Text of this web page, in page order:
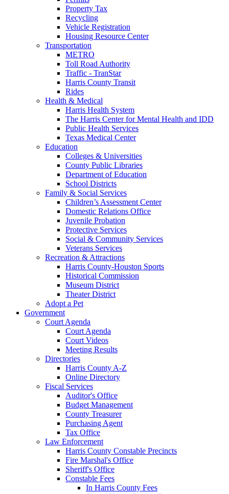
Property Tax
Recycling
Vehicle Registration
Housing Resource Center
Transportation
METRO
Toll Road Authority
Traffic - TranStar
Harris County Transit
Rides
Health & Medical
Harris Health System
The Harris Center for Mental Health and IDD
Public Health Services
Texas Medical Center
Education
Colleges & Universities
County Public Libraries
Department of Education
School Districts
Family & Social Services
Children’s Assessment Center
Domestic Relations Office
Juvenile Probation
Protective Services
Social & Community Services
Veterans Services
Recreation & Attractions
Harris County-Houston Sports
Historical Commission
Museum District
Theater District
Adopt a Pet
Government
Court Agenda
Court Agenda
Court Videos
Meeting Results
Directories
Harris County A-Z
Online Directory
Fiscal Services
Auditor's Office
Budget Management
County Treasurer
Purchasing Agent
Tax Office
Law Enforcement
Harris County Constable Precincts
Fire Marshal's Office
Sheriff's Office
Constable Fees
In Harris County Fees